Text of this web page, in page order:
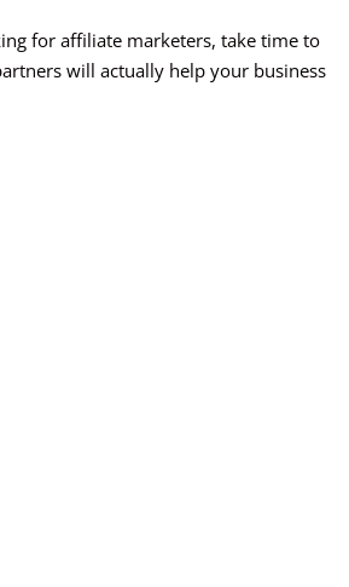
for affiliate marketers, take time to
will actually help your business